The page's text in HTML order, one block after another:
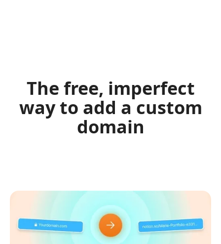
The free, imperfect
way to add a custom
domain